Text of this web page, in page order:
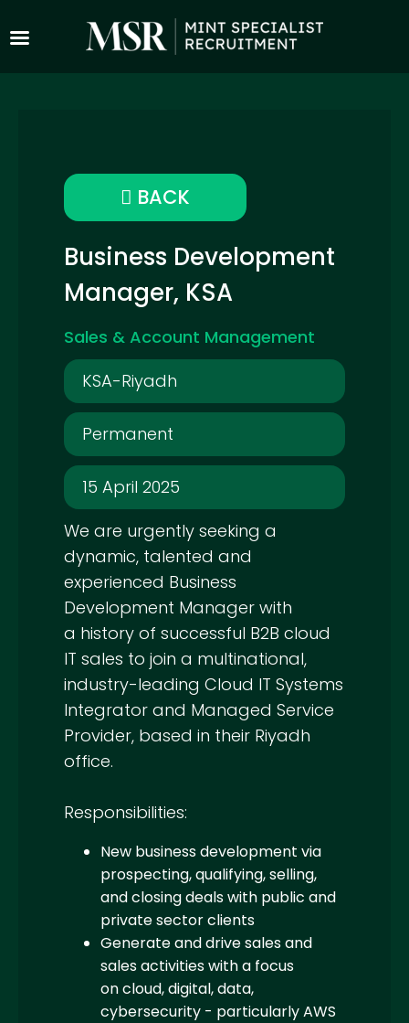
BACK
Business Development
Manager, KSA
Sales & Account Management
KSA-Riyadh
Permanent
15 April 2025
We are urgently seeking a
dynamic, talented and
experienced Business
Development Manager with
a history of successful B2B cloud
IT sales to join a multinational,
industry-leading Cloud IT Systems
Integrator and Managed Service
Provider, based in their Riyadh
office.
Responsibilities:
New business development via
prospecting, qualifying, selling,
and closing deals with public and
private sector clients
Generate and drive sales and
sales activities with a focus
on cloud, digital, data,
cybersecurity - particularly AWS